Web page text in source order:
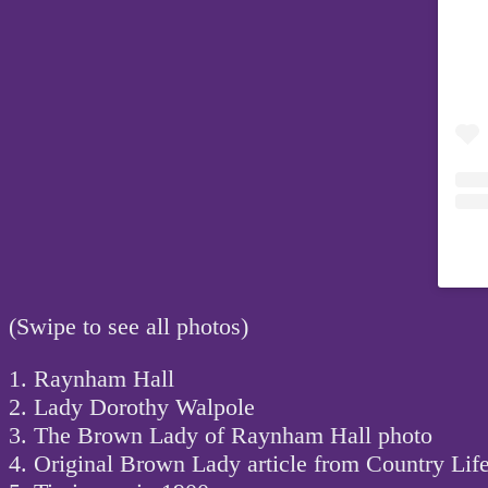
(Swipe to see all photos)
1. Raynham Hall
2. Lady Dorothy Walpole
3. The Brown Lady of Raynham Hall photo
4. Original Brown Lady article from Country Life